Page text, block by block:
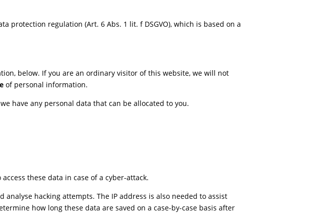
protection regulation (Art. 6 Abs. 1 lit. f DSGVO), which is based on a
below. If you are an ordinary visitor of this website, we will not
of personal information.
have any personal data that can be allocated to you.
these data in case of a cyber-attack.
hacking attempts. The IP address is also needed to assist
how long these data are saved on a case-by-case basis after